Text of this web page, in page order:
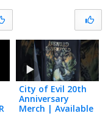
City of Evil 20th
Anniversary
Merch | Available